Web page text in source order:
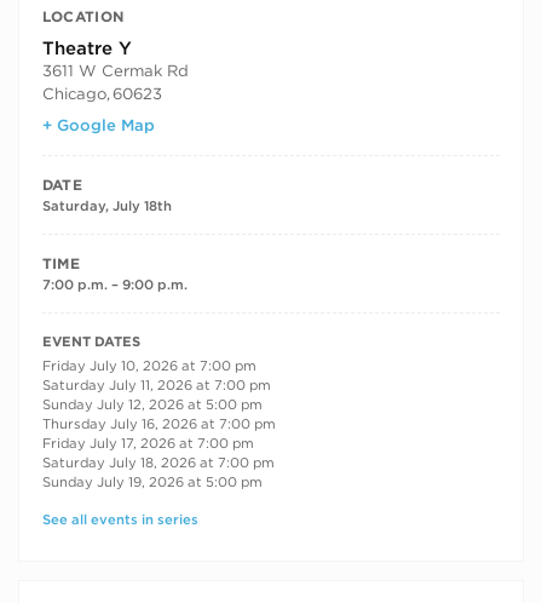
LOCATION
Theatre Y
3611 W Cermak Rd
Chicago, 60623
+ Google Map
DATE
Saturday, July 18th
TIME
7:00 p.m. – 9:00 p.m.
RECURRING DATES
EVENT DATES
Friday July 10, 2026 at 7:00 pm
Saturday July 11, 2026 at 7:00 pm
Sunday July 12, 2026 at 5:00 pm
Thursday July 16, 2026 at 7:00 pm
Friday July 17, 2026 at 7:00 pm
Saturday July 18, 2026 at 7:00 pm
Sunday July 19, 2026 at 5:00 pm
See all events in series